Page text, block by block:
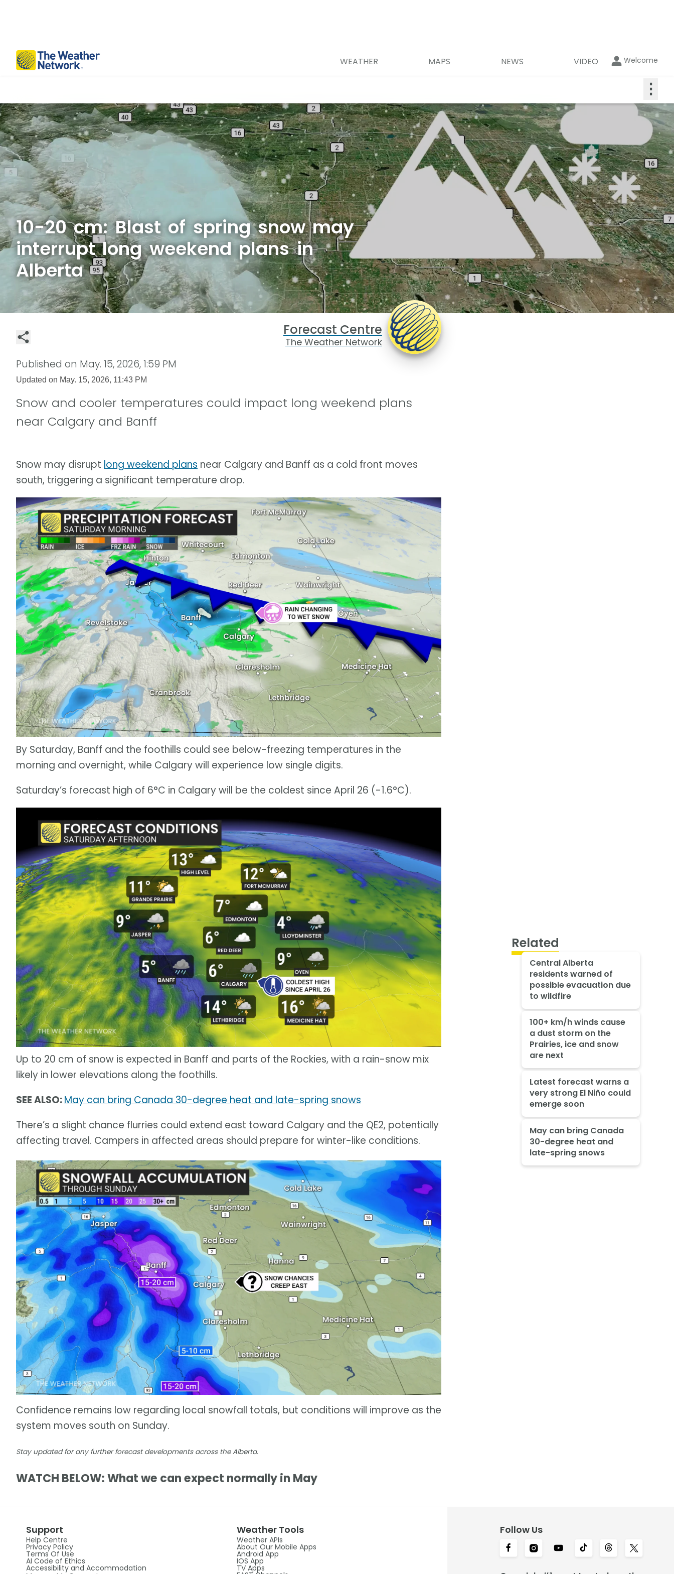
WEATHER MAPS NEWS VIDEO Welcome
⋮
10-20 cm: Blast of spring snow may
interrupt long weekend plans in
Alberta
Forecast Centre
The Weather Network
Published on May. 15, 2026, 1:59 PM
Updated on May. 15, 2026, 11:43 PM
Snow and cooler temperatures could impact long weekend plans
near Calgary and Banff
Snow may disrupt long weekend plans near Calgary and Banff as a cold front moves
south, triggering a significant temperature drop.
By Saturday, Banff and the foothills could see below-freezing temperatures in the
morning and overnight, while Calgary will experience low single digits.
Saturday’s forecast high of 6°C in Calgary will be the coldest since April 26 (-1.6°C).
Up to 20 cm of snow is expected in Banff and parts of the Rockies, with a rain-snow mix
likely in lower elevations along the foothills.
SEE ALSO:May can bring Canada 30-degree heat and late-spring snows
There’s a slight chance flurries could extend east toward Calgary and the QE2, potentially
affecting travel. Campers in affected areas should prepare for winter-like conditions.
Confidence remains low regarding local snowfall totals, but conditions will improve as the
system moves south on Sunday.
Stay updated for any further forecast developments across the Alberta.
WATCH BELOW: What we can expect normally in May
Related
Central Alberta
residents warned of
possible evacuation due
to wildfire
100+ km/h winds cause
a dust storm on the
Prairies, ice and snow
are next
Latest forecast warns a
very strong El Niño could
emerge soon
May can bring Canada
30-degree heat and
late-spring snows
Support
Help Centre
Privacy Policy
Terms Of Use
AI Code of Ethics
Accessibility and Accommodation
Weather Tools
Weather APIs
About Our Mobile Apps
Android App
IOS App
TV Apps
Follow Us